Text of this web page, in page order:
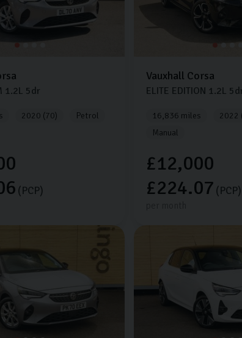
1.2L 5dr
2020 (70)
Petrol
(PCP)
Vauxhall Corsa
ELITE EDITION 1.2L
16,836 miles 2022
Manual
£12,000
£224.07 (PCP)